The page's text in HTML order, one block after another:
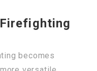
becomes